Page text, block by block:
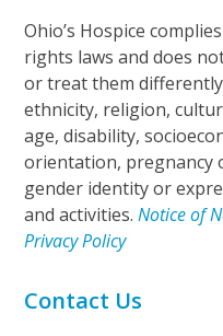
Ohio’s Hospice
rights laws and does
or treat them
ethnicity, religion,
age, disability,
orientation, pregnancy
gender identity or
and activities.Notice of
Privacy Policy
Contact Us